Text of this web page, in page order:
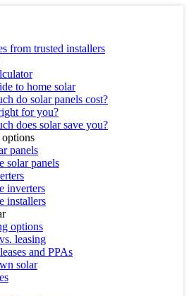
from trusted installers
to home solar
do solar panels cost?
for you?
does solar save you?
panels
solar panels
inverters
installers
options
leasing
and PPAs
solar